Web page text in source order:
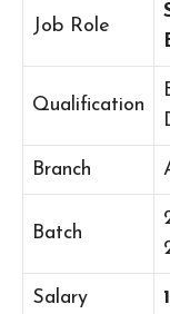
Job Role
Qualification
Branch
Batch
Salary